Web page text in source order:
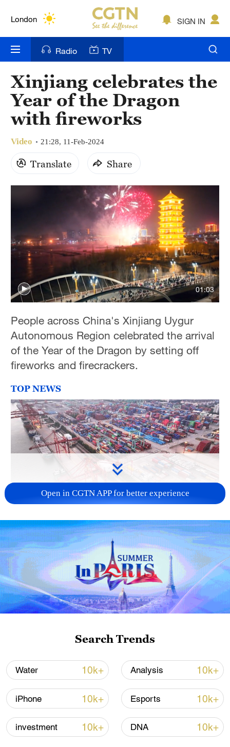
London
Bengaluru
New York
Mumbai
Hyderabad
Sydney
SIGN IN
Radio TV
Xinjiang celebrates the
Year of the Dragon
with fireworks
Video 21:28, 11-Feb-2024
Translate Share
01:03
People across China's Xinjiang Uygur
Autonomous Region celebrated the arrival
of the Year of the Dragon by setting off
fireworks and firecrackers.
TOP NEWS
China's goods trade shows strong growth in
first seven months of 2026
05:55, 07-Aug-2026
China steps up coordinated, tech-enabled
response to Typhoon Dolphin
05:07, 07-Aug-2026
Open in CGTN APP for better experience
Search Trends
Water 10k+ Analysis 10k+
iPhone 10k+ Esports 10k+
investment 10k+ DNA 10k+